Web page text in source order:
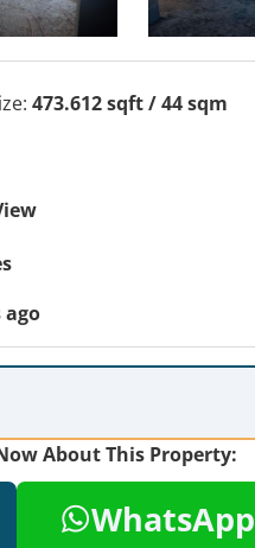
473.612 sqft / 44 sqm
ago
About This Property:
WhatsApp